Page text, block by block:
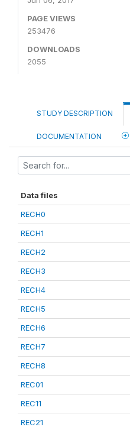
PAGE VIEWS
253476
DOWNLOADS
2055
STUDY DESCRIPTION
DOCUMENTATION
Data files
RECH0
RECH1
RECH2
RECH3
RECH4
RECH5
RECH6
RECH7
RECH8
REC01
REC11
REC21